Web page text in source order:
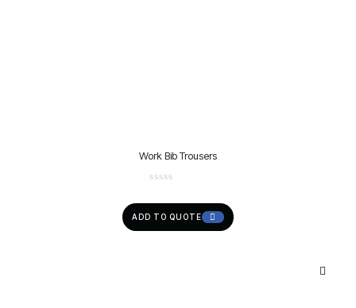
Work Bib Trousers
ADD TO QUOTE